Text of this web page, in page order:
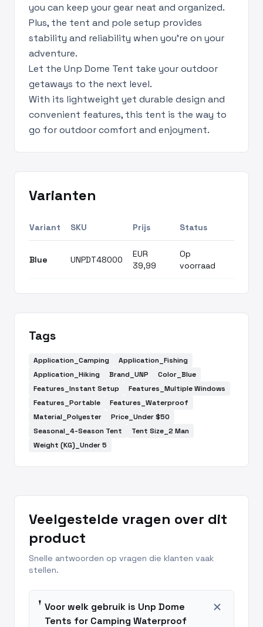
you can keep your gear neat and organized.
Plus, the tent and pole setup provides
stability and reliability when you’re on your
adventure.
Let the Unp Dome Tent take your outdoor
getaways to the next level.
With its lightweight yet durable design and
convenient features, this tent is the way to
go for outdoor comfort and enjoyment.
Varianten
Variant SKU Prijs Status
Blue UNPDT48000
EUR
39,99
Op
voorraad
Tags
Application_Camping
Application_Fishing
Application_Hiking
Brand_UNP
Color_Blue
Features_Instant Setup
Features_Multiple Windows
Features_Portable
Features_Waterproof
Material_Polyester
Price_Under $50
Seasonal_4-Season Tent
Tent Size_2 Man
Weight (KG)_Under 5
Veelgestelde vragen over dit
product
Snelle antwoorden op vragen die klanten vaak
stellen.
Voor welk gebruik is Unp Dome
Tents for Camping Waterproof
add